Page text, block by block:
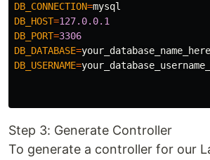
DB_CONNECTION=mysql
DB_HOST=127.0.0.1
DB_PORT=3306
DB_DATABASE=your_database_name_here
DB_USERNAME=
Step 3: Generate Controller
To generate a controller for our